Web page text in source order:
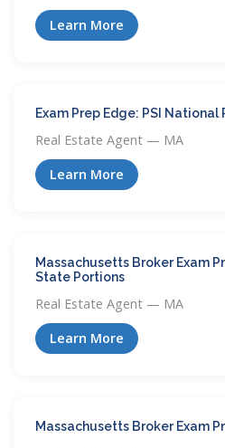
Learn More
Exam Prep Edge: PSI National
Real Estate Agent — MA
Learn More
Massachusetts Broker Exam
State Portions
Real Estate Agent — MA
Learn More
Massachusetts Broker Exam